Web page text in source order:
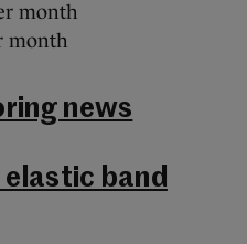
month
month
news
elastic band